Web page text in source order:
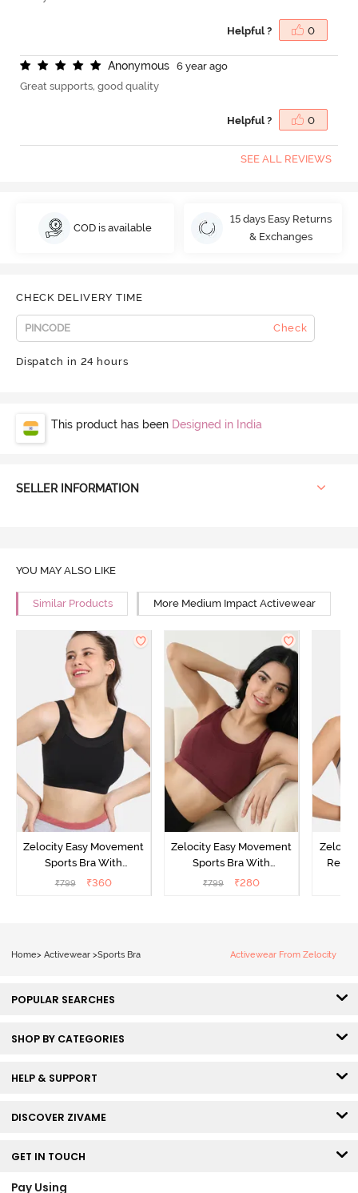
Helpful ? 0
Anonymous
6 year ago
Great supports, good quality
Helpful ? 0
SEE ALL REVIEWS
COD is available
15 days Easy Returns
& Exchanges
CHECK DELIVERY TIME
Check
Dispatch in 24 hours
This product has been Designed in India
SELLER INFORMATION
YOU MAY ALSO LIKE
Similar Products More Medium Impact Activewear
Zelocity Easy Movement
Sports Bra With
Removable Padding - Tap
₹799 ₹360
Zelocity Easy Movement
Sports Bra With
Removable Padding - Tap
₹799 ₹280
Home> Activewear >Sports Bra Activewear From Zelocity
POPULAR SEARCHES
SHOP BY CATEGORIES
HELP & SUPPORT
DISCOVER ZIVAME
GET IN TOUCH
Pay Using